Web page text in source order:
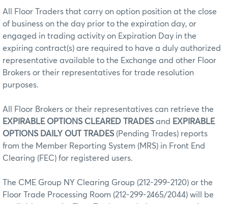
All Floor Traders that carry on option position at the close
of business on the day prior to the expiration day, or
engaged in trading activity on Expiration Day in the
expiring contract(s) are required to have a duly authorized
representative available to the Exchange and other Floor
Brokers or their representatives for trade resolution
purposes.
All Floor Brokers or their representatives can retrieve the
EXPIRABLE OPTIONS CLEARED TRADES and EXPIRABLE
OPTIONS DAILY OUT TRADES (Pending Trades) reports
from the Member Reporting System (MRS) in Front End
Clearing (FEC) for registered users.
The CME Group NY Clearing Group (212-299-2120) or the
Floor Trade Processing Room (212-299-2465/2044) will be